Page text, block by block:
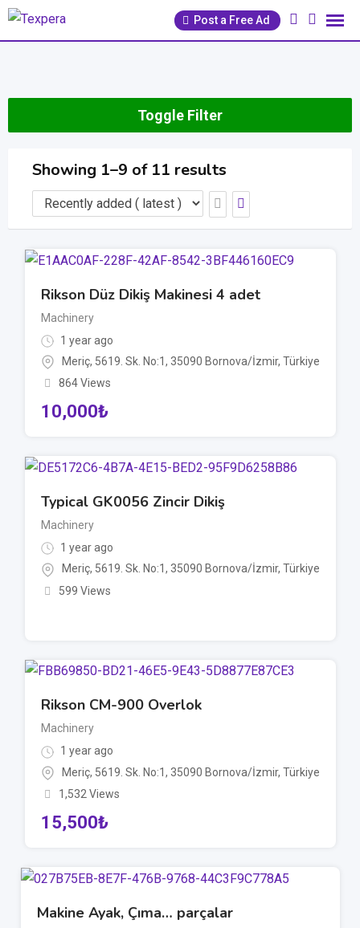
Skip
Post a Free Ad
Toggle Filter
Showing 1–9 of 11 results
Rikson Düz Dikiş Makinesi 4 adet
Machinery
1 year ago
Meriç, 5619. Sk. No:1, 35090 Bornova/İzmir, Türkiye
864 Views
10,000₺
Typical GK0056 Zincir Dikiş
Machinery
1 year ago
Meriç, 5619. Sk. No:1, 35090 Bornova/İzmir, Türkiye
599 Views
Rikson CM-900 Overlok
Machinery
1 year ago
Meriç, 5619. Sk. No:1, 35090 Bornova/İzmir, Türkiye
1,532 Views
15,500₺
Makine Ayak, Çıma… parçalar